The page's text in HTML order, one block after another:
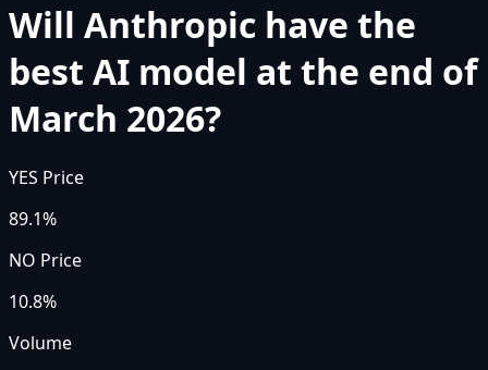
Will Anthropic have the
best AI model at the end of
March 2026?
YES Price
89.1%
NO Price
10.8%
Volume